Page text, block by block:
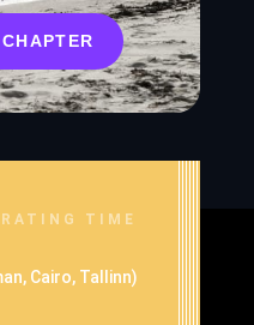
TIME
Cairo, Tallinn)